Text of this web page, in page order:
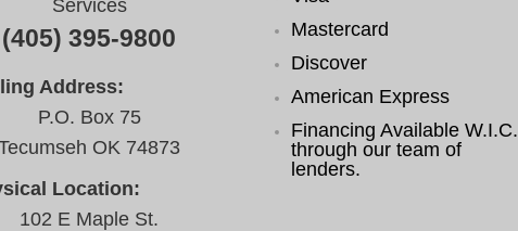
Services
(405) 395-9800
Address:
P.O. Box 75
OK 74873
Location:
102 E Maple St.
Mastercard
Discover
American Express
Financing Available W.I.C.
through our team of
lenders.